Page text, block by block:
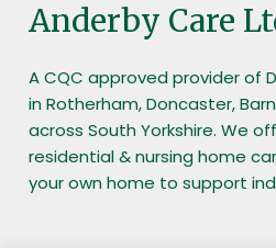
Anderby Care
A CQC approved provider of
in Rotherham, Doncaster,
across South Yorkshire. We
residential & nursing home
your own home to support